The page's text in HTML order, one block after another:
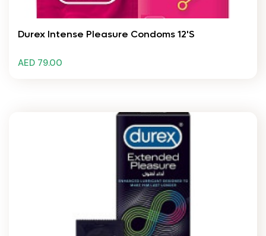
Durex Intense Pleasure Condoms 12's
AED 79.00